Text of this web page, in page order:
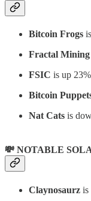
Bitcoin Frogs
Fractal Mining
FSIC is up
Bitcoin
Nat Cats is
💸 NOTABLE
Claynosaurz is